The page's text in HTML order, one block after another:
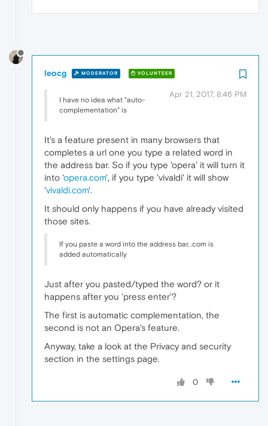
leocg MODERATOR VOLUNTEER
Apr 21, 2017, 8:46 PM
I have no idea what "auto-
complementation" is
It's a feature present in many browsers that
completes a url one you type a related word in
the address bar. So if you type 'opera' it will turn it
into 'opera.com', if you type 'vivaldi' it will show
'vivaldi.com'.
It should only happens if you have already visited
those sites.
If you paste a word into the address bar, .com is
added automatically
Just after you pasted/typed the word? or it
happens after you 'press enter'?
The first is automatic complementation, the
second is not an Opera's feature.
Anyway, take a look at the Privacy and security
section in the settings page.
0